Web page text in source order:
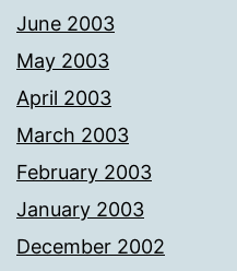
June 2003
May 2003
April 2003
March 2003
February 2003
January 2003
December 2002